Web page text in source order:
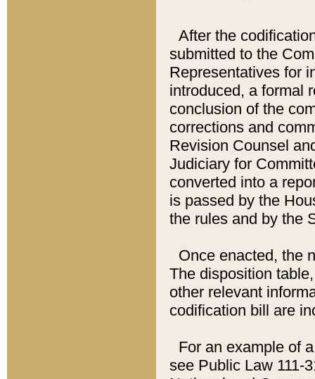
After the
submitted to the
Representatives for
introduced, a formal
conclusion of the
corrections and
Revision Counsel
Judiciary for
converted into a
is passed by the
the rules and by the
Once enacted, the
The disposition
other relevant
codification bill are
For an example of
see Public Law 111-